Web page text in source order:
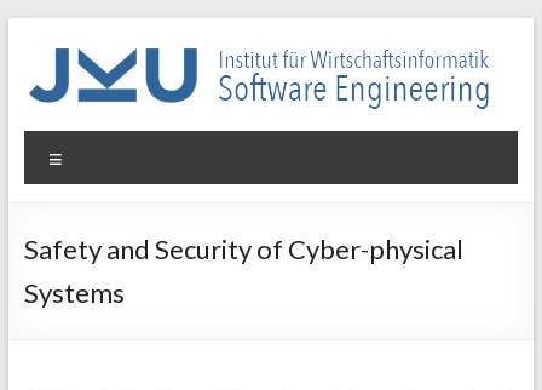
WIN-
SE
für
Wirtschaftsinformatik
Safety and Security of Cyber-physical
Systems